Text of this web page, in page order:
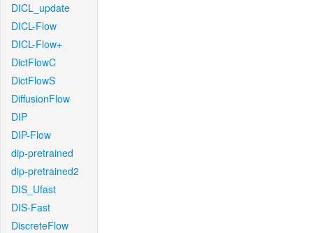
DICL_update
DICL-Flow
DICL-Flow+
DictFlowC
DictFlowS
DiffusionFlow
DIP
DIP-Flow
dip-pretrained
dip-pretrained2
DIS_Ufast
DIS-Fast
DiscreteFlow